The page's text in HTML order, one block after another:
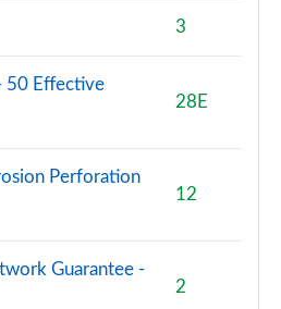
3
50 Effective
28E
Perforation
12
Guarantee -
2